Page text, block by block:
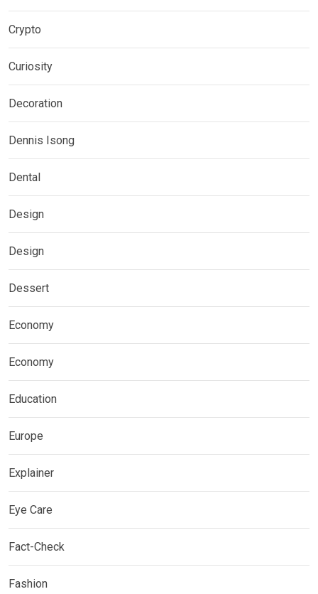
Crypto
Curiosity
Decoration
Dennis Isong
Dental
Design
Design
Dessert
Economy
Economy
Education
Europe
Explainer
Eye Care
Fact-Check
Fashion